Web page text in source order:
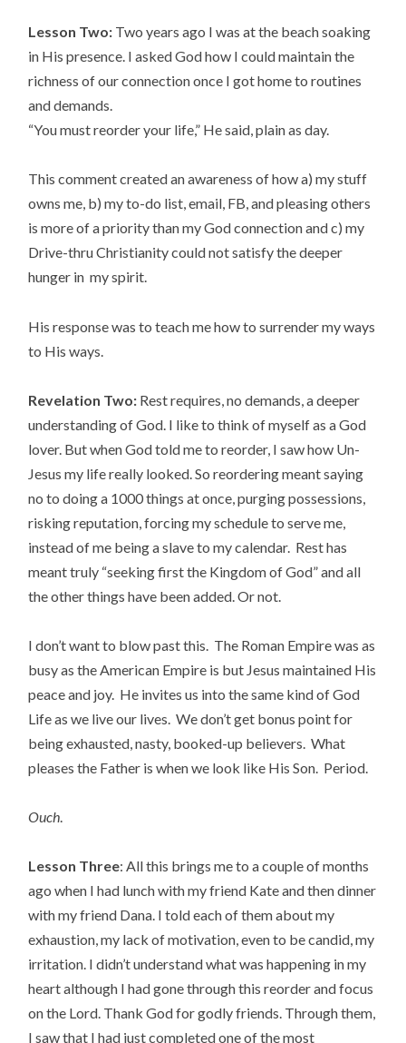
Lesson Two: Two years ago I was at the beach soaking
in His presence. I asked God how I could maintain the
richness of our connection once I got home to routines
and demands.
“You must reorder your life,” He said, plain as day.
This comment created an awareness of how a) my stuff
owns me, b) my to-do list, email, FB, and pleasing others
is more of a priority than my God connection and c) my
Drive-thru Christianity could not satisfy the deeper
hunger in my spirit.
His response was to teach me how to surrender my ways
to His ways.
Revelation Two: Rest requires, no demands, a deeper
understanding of God. I like to think of myself as a God
lover. But when God told me to reorder, I saw how Un-
Jesus my life really looked. So reordering meant saying
no to doing a 1000 things at once, purging possessions,
risking reputation, forcing my schedule to serve me,
instead of me being a slave to my calendar. Rest has
meant truly “seeking first the Kingdom of God” and all
the other things have been added. Or not.
I don’t want to blow past this. The Roman Empire was as
busy as the American Empire is but Jesus maintained His
peace and joy. He invites us into the same kind of God
Life as we live our lives. We don’t get bonus point for
being exhausted, nasty, booked-up believers. What
pleases the Father is when we look like His Son. Period.
Ouch.
Lesson Three: All this brings me to a couple of months
ago when I had lunch with my friend Kate and then dinner
with my friend Dana. I told each of them about my
exhaustion, my lack of motivation, even to be candid, my
irritation. I didn’t understand what was happening in my
heart although I had gone through this reorder and focus
on the Lord. Thank God for godly friends. Through them,
I saw that I had just completed one of the most